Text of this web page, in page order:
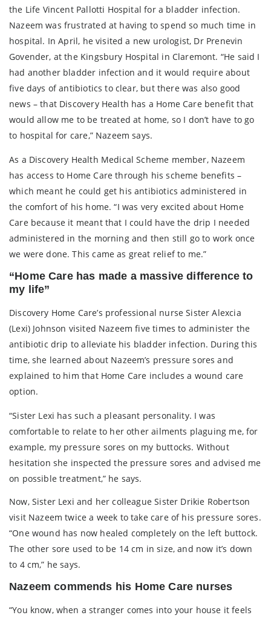
the Life Vincent Pallotti Hospital for a bladder infection.
Nazeem was frustrated at having to spend so much time in
hospital. In April, he visited a new urologist, Dr Prenevin
Govender, at the Kingsbury Hospital in Claremont. “He said I
had another bladder infection and it would require about
five days of antibiotics to clear, but there was also good
news – that Discovery Health has a Home Care benefit that
would allow me to be treated at home, so I don’t have to go
to hospital for care,” Nazeem says.
As a Discovery Health Medical Scheme member, Nazeem
has access to Home Care through his scheme benefits –
which meant he could get his antibiotics administered in
the comfort of his home. “I was very excited about Home
Care because it meant that I could have the drip I needed
administered in the morning and then still go to work once
we were done. This came as great relief to me.”
“Home Care has made a massive difference to
my life”
Discovery Home Care’s professional nurse Sister Alexcia
(Lexi) Johnson visited Nazeem five times to administer the
antibiotic drip to alleviate his bladder infection. During this
time, she learned about Nazeem’s pressure sores and
explained to him that Home Care includes a wound care
option.
“Sister Lexi has such a pleasant personality. I was
comfortable to relate to her other ailments plaguing me, for
example, my pressure sores on my buttocks. Without
hesitation she inspected the pressure sores and advised me
on possible treatment,” he says.
Now, Sister Lexi and her colleague Sister Drikie Robertson
visit Nazeem twice a week to take care of his pressure sores.
“One wound has now healed completely on the left buttock.
The other sore used to be 14 cm in size, and now it’s down
to 4 cm,” he says.
Nazeem commends his Home Care nurses
“You know, when a stranger comes into your house it feels